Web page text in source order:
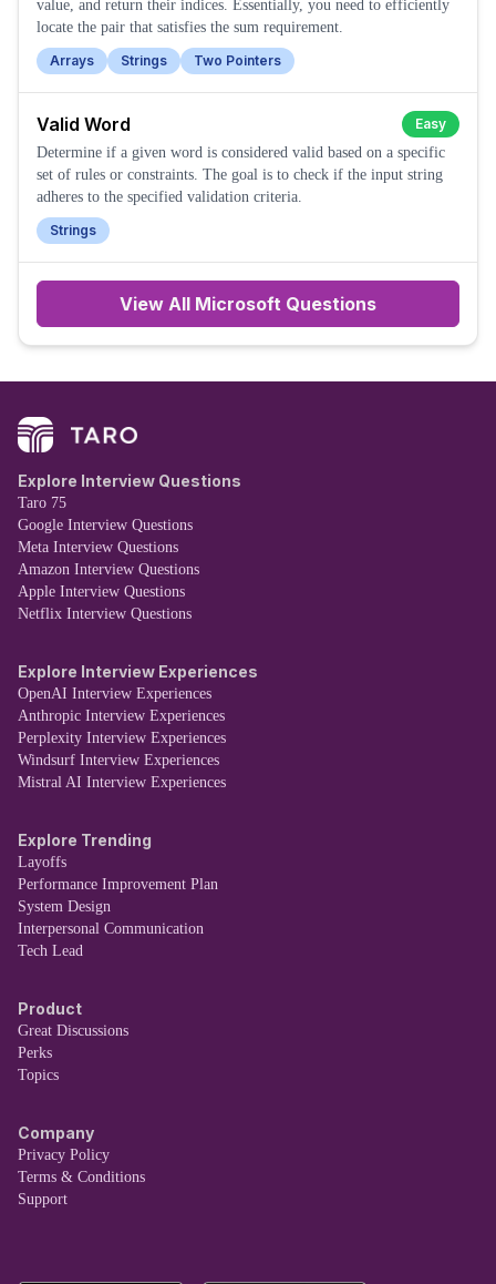
value, and return their indices. Essentially, you need to efficiently
locate the pair that satisfies the sum requirement.
Arrays
Strings Two Pointers
Valid Word
Easy
Determine if a given word is considered valid based on a specific
set of rules or constraints. The goal is to check if the input string
adheres to the specified validation criteria.
Strings
View All Microsoft Questions
Explore Interview Questions
Taro 75
Google Interview Questions
Meta Interview Questions
Amazon Interview Questions
Apple Interview Questions
Netflix Interview Questions
Explore Interview Experiences
OpenAI Interview Experiences
Anthropic Interview Experiences
Perplexity Interview Experiences
Windsurf Interview Experiences
Mistral AI Interview Experiences
Explore Trending
Layoffs
Performance Improvement Plan
System Design
Interpersonal Communication
Tech Lead
Product
Great Discussions
Perks
Topics
Company
Privacy Policy
Terms & Conditions
Support